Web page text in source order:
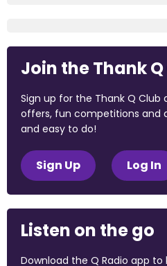
Join the Thank
Sign up for the Thank Q Club
offers, fun competitions and
and easy to do!
Sign Up Log In
Listen on the go
Download the Q Radio app